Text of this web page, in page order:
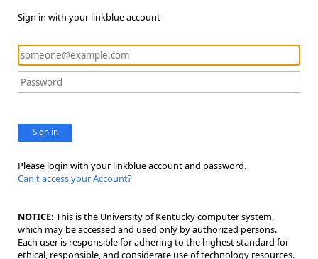
Sign in with your linkblue account
Sign in
Please login with your linkblue account and password.
Can't access your Account?
NOTICE: This is the University of Kentucky computer system,
which may be accessed and used only by authorized persons.
Each user is responsible for adhering to the highest standard for
ethical, responsible, and considerate use of technology resources.